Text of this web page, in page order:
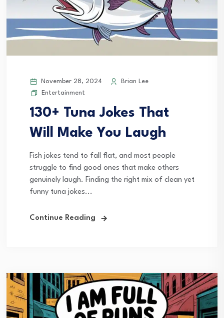
November 28, 2024
Brian Lee
Entertainment
130+ Tuna Jokes That
Will Make You Laugh
Fish jokes tend to fall flat, and most people
struggle to find good ones that make others
genuinely laugh. Finding the right mix of clean yet
funny tuna jokes...
Continue Reading